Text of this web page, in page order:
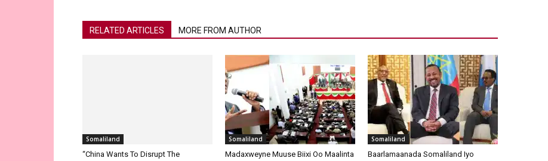
RELATED ARTICLES MORE FROM AUTHOR
Significant Potential Oil Reserves In
Somaliland” – Press Release
Somaliland
Madaxweyne Muuse Biixi Oo Maalinta
Somaliland
Baarlamaanada Somaliland Iyo